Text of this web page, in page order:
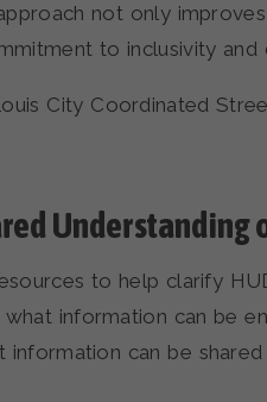
not only
to inclusivity
City Coordinated
Understanding
to help clarify
what information can be
information can be